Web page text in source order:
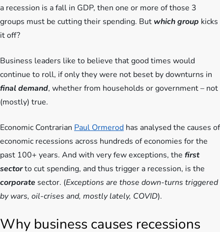
a recession is a fall in GDP, then one or more of those 3
groups must be cutting their spending. But which group kicks
it off?
Business leaders like to believe that good times would
continue to roll, if only they were not beset by downturns in
final demand, whether from households or government – not
(mostly) true.
Economic Contrarian Paul Ormerod has analysed the causes of
economic recessions across hundreds of economies for the
past 100+ years. And with very few exceptions, the first
sectorto cut spending, and thus trigger a recession, is the
corporate sector. (Exceptions are those down-turns triggered
by wars, oil-crises and, mostly lately, COVID).
Why business causes recessions